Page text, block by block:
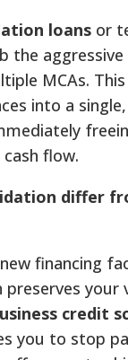
loans or
the
MCAs.
into a
flow.
differ
financing
your
credit
you to stop